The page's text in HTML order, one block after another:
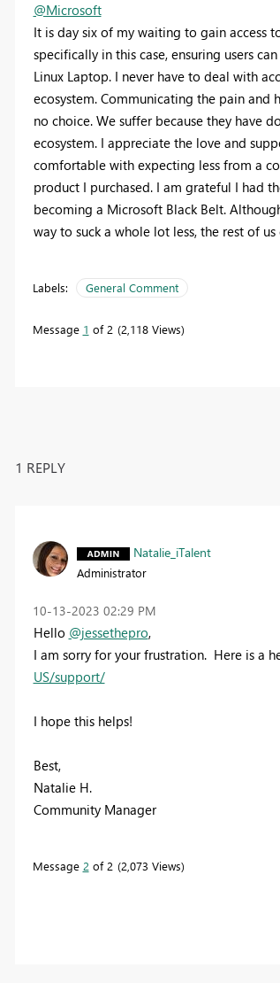
@Microsoft
It is day six of my waiting to gain access
specifically in this case, ensuring users
Linux Laptop. I never have to deal with
ecosystem. Communicating the pain and
no choice. We suffer because they have
ecosystem. I appreciate the love and
comfortable with expecting less from a
product I purchased. I am grateful I had
becoming a Microsoft Black Belt.
way to suck a whole lot less, the rest of
Labels: General Comment
Message 1 of 2 2,118 Views
1 REPLY
Natalie_iTalent
Administrator
‎10-13-2023 02:29 PM
Hello @jessethepro,
I am sorry for your frustration. Here is a
US/support/
I hope this helps!
Best,
Natalie H.
Community Manager
Message 2 of 2 2,073 Views